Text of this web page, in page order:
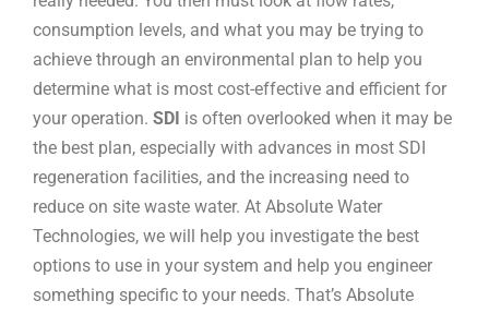
consumption levels, and what you may be trying to
achieve through an environmental plan to help you
determine what is most cost-effective and efficient for
your operation. SDI is often overlooked when it may be
the best plan, especially with advances in most SDI
regeneration facilities, and the increasing need to
reduce on site waste water. At Absolute Water
Technologies, we will help you investigate the best
options to use in your system and help you engineer
something specific to your needs. That’s Absolute